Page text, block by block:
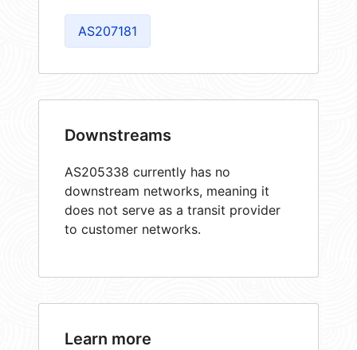
AS207181
Downstreams
AS205338 currently has no
downstream networks, meaning it
does not serve as a transit provider
to customer networks.
Learn more